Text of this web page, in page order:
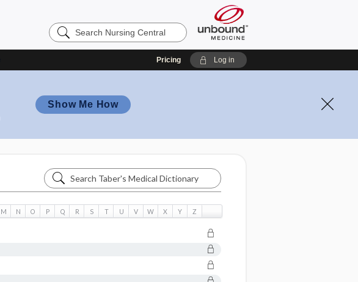
Search
Nursing
Pricing Log in
Show Me How
Search
Taber's
Medical
M N O P Q R S T U V W X Y Z